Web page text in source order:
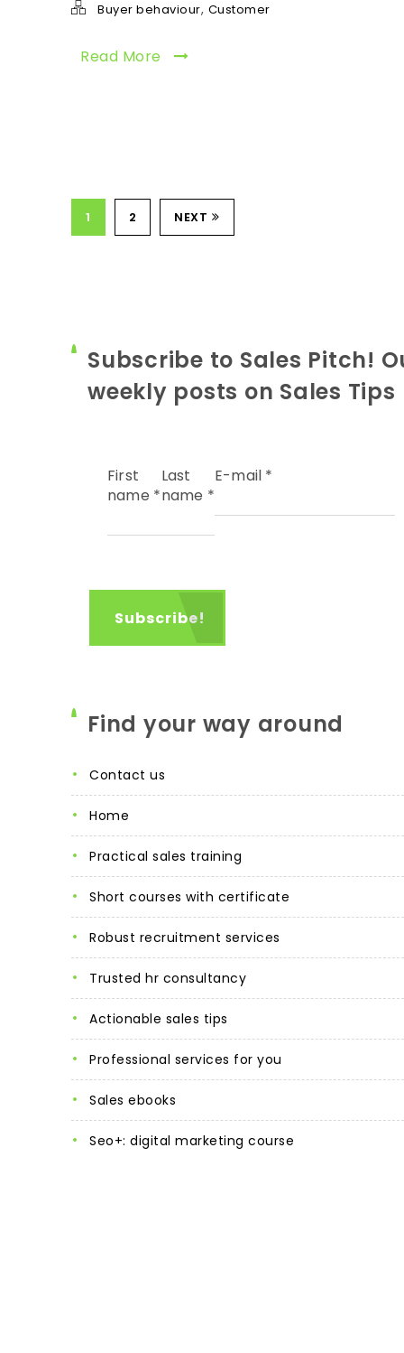
Buyer behaviour, Customer
Read More
1 2 NEXT
Subscribe to Sales Pitch!
weekly posts on Sales Tips
First
name *
Last
name *
E-mail *
Find your way around
contact us
home
practical sales training
short courses with certificate
robust recruitment services
trusted hr consultancy
actionable sales tips
professional services for you
sales ebooks
seo+: digital marketing course